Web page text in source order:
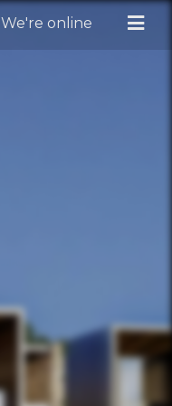
We're online